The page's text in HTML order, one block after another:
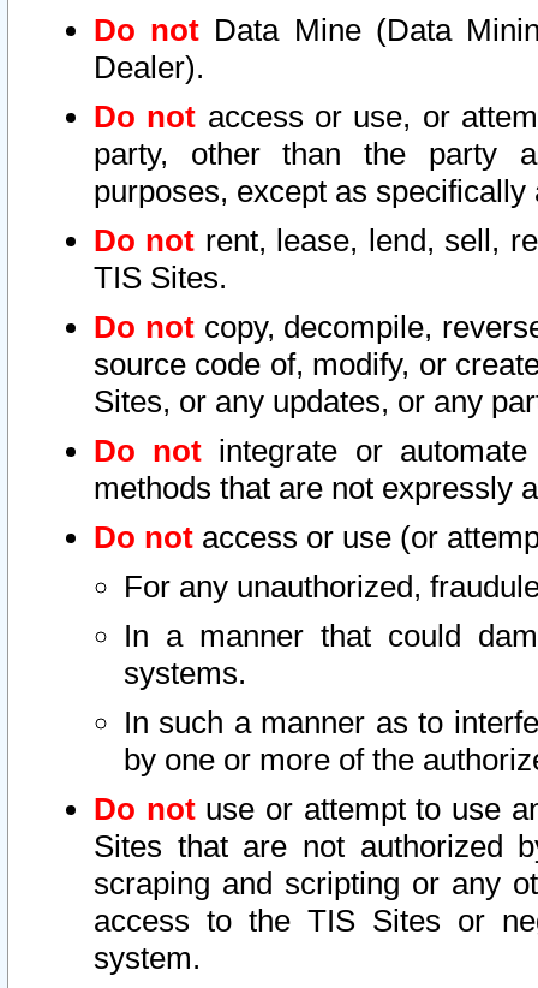
Do not Data Mine (Data
Dealer).
Do not access or use, or
party, other than the party
purposes, except as
Do not rent, lease, lend, sell,
TIS Sites.
Do notcopy, decompile,
source code of, modify, or
Sites, or any updates, or any
Do not integrate or
methods that are not expressly
Do not access or use (or
For any unauthorized,
In a manner that could
systems.
In such a manner as to
by one or more of the
Do notuse or attempt to use
Sites that are not authorized
scraping and scripting or any
access to the TIS Sites or
system.